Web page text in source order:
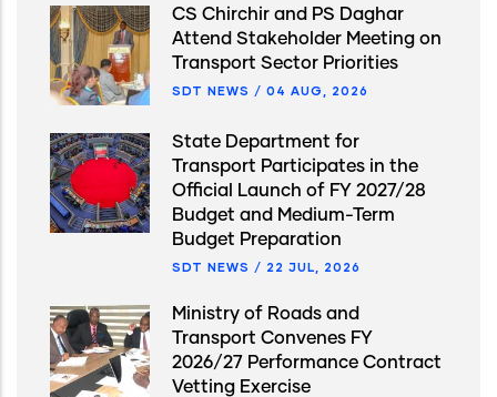
CS Chirchir and PS Daghar
Attend Stakeholder Meeting on
Transport Sector Priorities
SDT NEWS / 04 AUG, 2026
State Department for
Transport Participates in the
Official Launch of FY 2027/28
Budget and Medium-Term
Budget Preparation
SDT NEWS / 22 JUL, 2026
Ministry of Roads and
Transport Convenes FY
2026/27 Performance Contract
Vetting Exercise